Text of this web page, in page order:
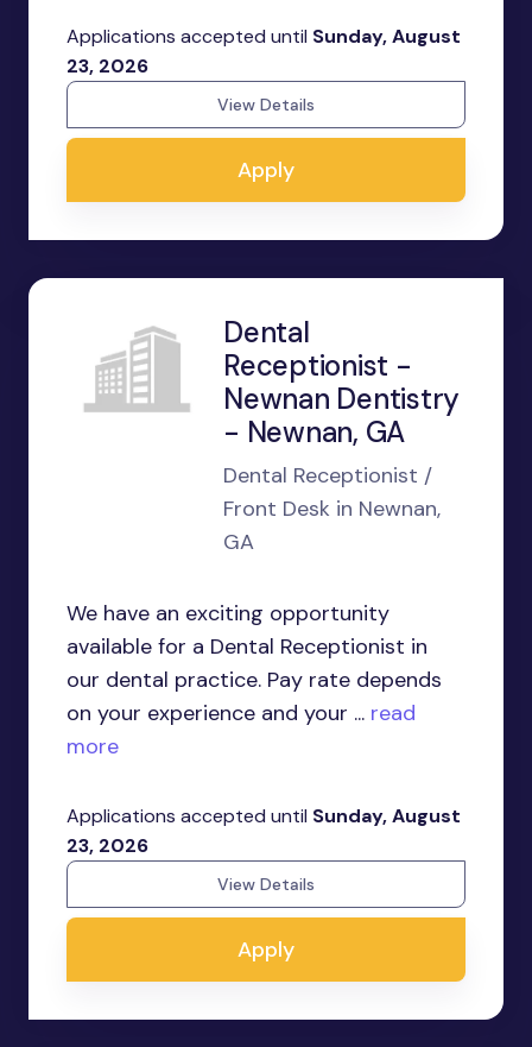
Applications accepted until Sunday, August
23, 2026
View Details
Apply
Dental
Receptionist -
Newnan Dentistry
- Newnan, GA
Dental Receptionist /
Front Desk in Newnan,
GA
We have an exciting opportunity
available for a Dental Receptionist in
our dental practice. Pay rate depends
on your experience and your ... read
more
Applications accepted until Sunday, August
23, 2026
View Details
Apply